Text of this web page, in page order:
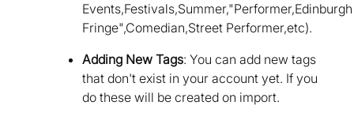
Events,Festivals,Summer,"Performer,Edinburgh
Fringe",Comedian,Street Performer,etc).
Adding New Tags: You can add new tags
that don't exist in your account yet. If you
do these will be created on import.